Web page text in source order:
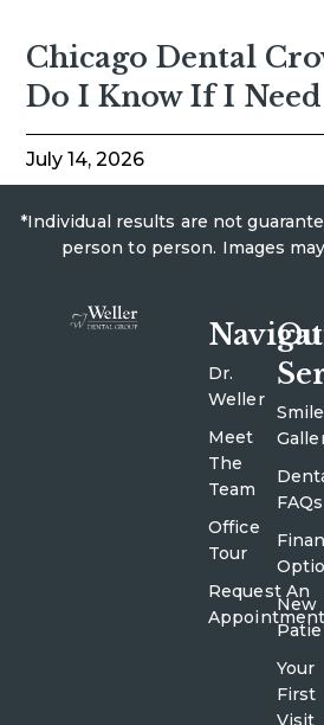
Chicago Dental
Do I Know If I Need
July 14, 2026
*Individual results are not
person to person. Images
Dr.
Weller
Meet
The
Team
Office
Tour
Request An
Appointment
Smile
FAQs
New
Your
First
Visit